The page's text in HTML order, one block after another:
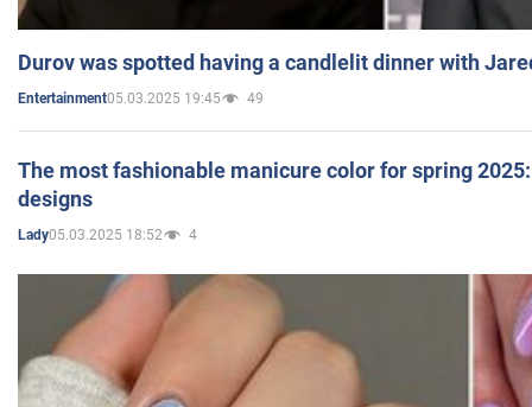
Durov was spotted having a candlelit dinner with
Entertainment05.03.2025 19:45 49
The most fashionable manicure color for spring
designs
Lady05.03.2025 18:52 4